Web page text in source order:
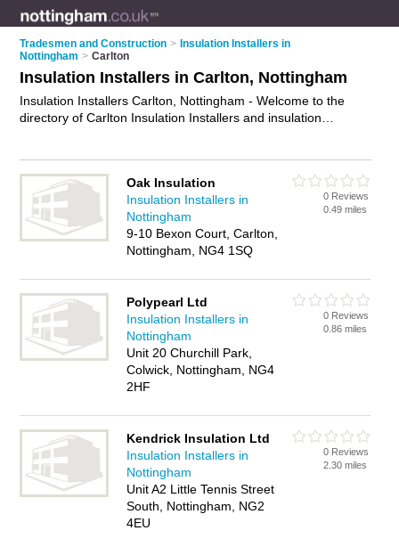
Tradesmen and Construction > Insulation Installers in
Nottingham > Carlton
Insulation Installers in Carlton, Nottingham
Insulation Installers Carlton, Nottingham - Welcome to the
directory of Carlton Insulation Installers and insulation
local insulation contractor or insulation installer in Carlton,
Nottingham and write your own review. Are you a insulation
contractor in Carlton? Why not
business on the Carlton Business Directory – IT'S FREE!
Oak Insulation
Insulation Installers in
Nottingham
9-10 Bexon Court, Carlton,
Nottingham, NG4 1SQ
0 Reviews
0.49 miles
Polypearl Ltd
Insulation Installers in
Nottingham
Unit 20 Churchill Park,
Colwick, Nottingham, NG4
2HF
0 Reviews
0.86 miles
Kendrick Insulation Ltd
Insulation Installers in
Nottingham
Unit A2 Little Tennis Street
South, Nottingham, NG2
4EU
0 Reviews
2.30 miles